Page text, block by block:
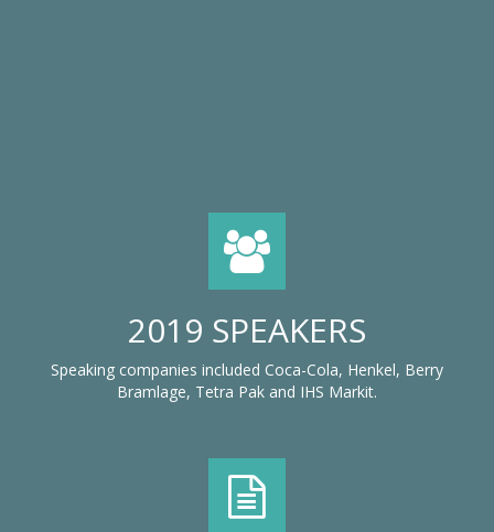
2019 SPEAKERS
Speaking companies included Coca-Cola, Henkel, Berry
Bramlage, Tetra Pak and IHS Markit.